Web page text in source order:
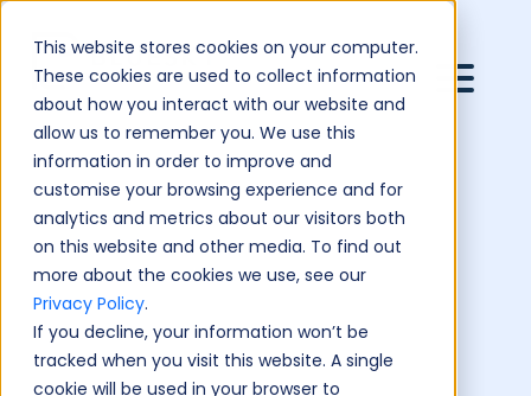
This website stores cookies on your computer.
These cookies are used to collect information
about how you interact with our website and
allow us to remember you. We use this
information in order to improve and
customise your browsing experience and for
analytics and metrics about our visitors both
on this website and other media. To find out
more about the cookies we use, see our
Privacy Policy.
If you decline, your information won’t be
tracked when you visit this website. A single
cookie will be used in your browser to